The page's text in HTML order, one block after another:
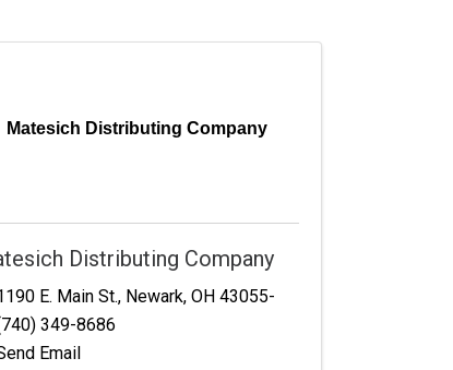
Matesich Distributing Company
Distributing Company
E. Main St., Newark, OH 43055-
349-8686
Email